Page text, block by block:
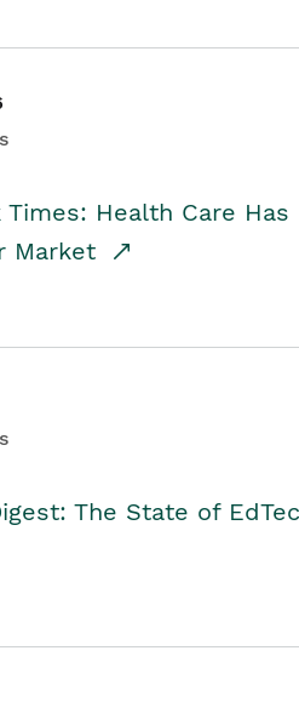
Times: Health Care
Market
The State of